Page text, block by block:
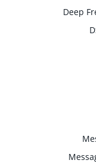
Deep